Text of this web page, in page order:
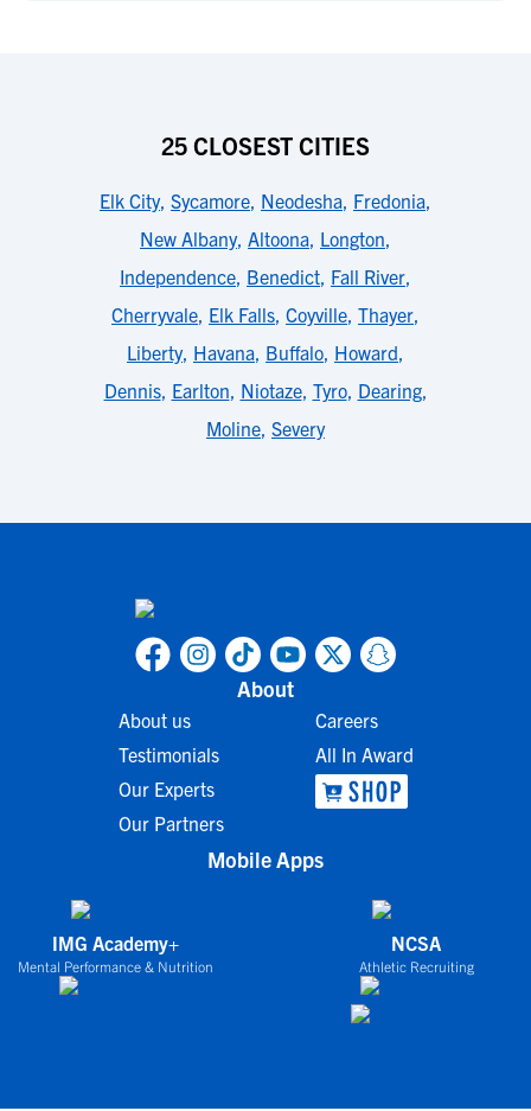
25 CLOSEST CITIES
Elk City, Sycamore, Neodesha, Fredonia,
New Albany, Altoona, Longton,
Independence, Benedict, Fall River,
Cherryvale, Elk Falls, Coyville, Thayer,
Liberty, Havana, Buffalo, Howard,
Dennis, Earlton, Niotaze, Tyro, Dearing,
Moline, Severy
About
About us
Testimonials
Our Experts
Our Partners
Careers
All In Award
Mobile Apps
IMG Academy+
Mental Performance & Nutrition
NCSA
Athletic Recruiting